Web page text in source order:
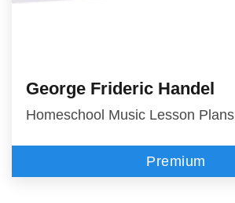
George Frideric Handel
Homeschool Music Lesson Plans
Premium